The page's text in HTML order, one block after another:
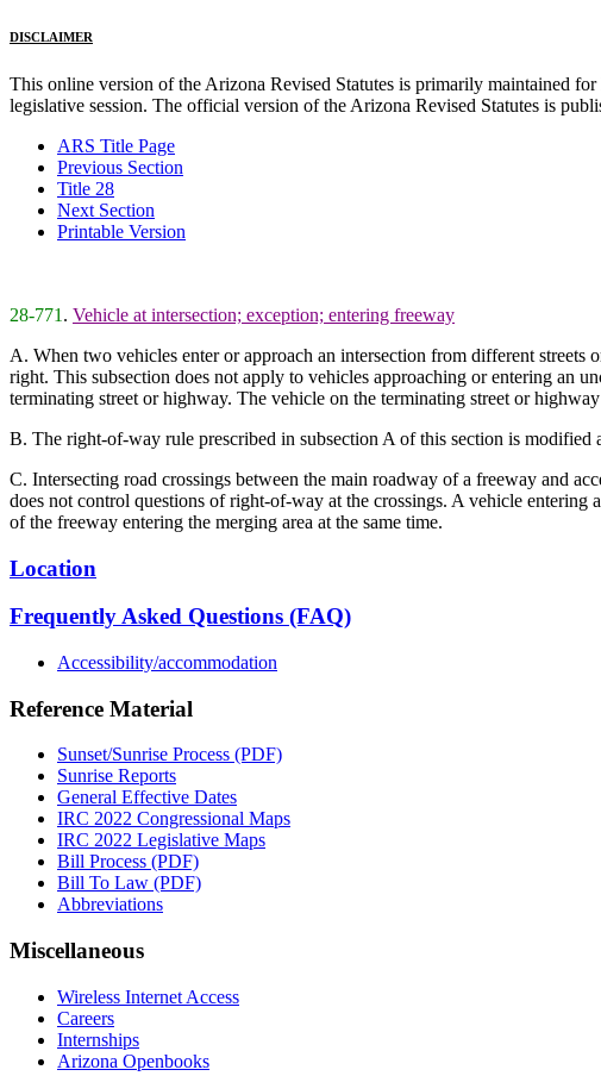
DISCLAIMER
This online version of the Arizona Revised Statutes is primarily maintained
legislative session. The official version of the Arizona Revised Statutes is
ARS Title Page
Previous Section
Title 28
Next Section
Printable Version
28-771 . Vehicle at intersection; exception; entering freeway
A. When two vehicles enter or approach an intersection from different
right. This subsection does not apply to vehicles approaching or entering an
terminating street or highway. The vehicle on the terminating street or
B. The right-of-way rule prescribed in subsection A of this section is modified
C. Intersecting road crossings between the main roadway of a freeway and
does not control questions of right-of-way at the crossings. A vehicle
of the freeway entering the merging area at the same time.
Location
Frequently Asked Questions (FAQ)
Accessibility/accommodation
Reference Material
Sunset/Sunrise Process (PDF)
Sunrise Reports
General Effective Dates
IRC 2022 Congressional Maps
IRC 2022 Legislative Maps
Bill Process (PDF)
Bill To Law (PDF)
Abbreviations
Miscellaneous
Wireless Internet Access
Careers
Internships
Arizona Openbooks